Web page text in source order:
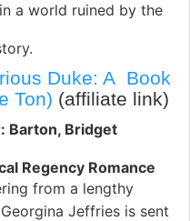
a world ruined by the
Duke: A Book
Ton) (affiliate link)
Barton, Bridget
Regency Romance
from a lengthy
Jeffries is sent